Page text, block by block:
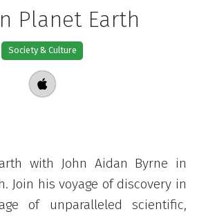
Planet Earth
Society & Culture
with John Aidan Byrne in
Join his voyage of discovery in
of unparalleled scientific,